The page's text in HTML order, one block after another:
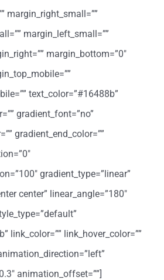
margin_right_small=””
margin_left_small=””
margin_bottom=”0″
text_color=”#16488b”
gradient_font=”no”
gradient_end_color=””
gradient_type=”linear”
center” linear_angle=”180″
link_color=”” link_hover_color=””
animation_offset=””]